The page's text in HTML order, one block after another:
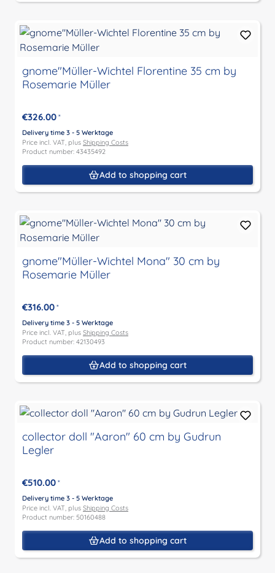
gnome"Müller-Wichtel Florentine 35 cm by
Rosemarie Müller
€326.00 *
Delivery time 3 - 5 Werktage
Price incl. VAT, plus Shipping Costs
Product number: 43435492
Add to shopping cart
gnome"Müller-Wichtel Mona" 30 cm by
Rosemarie Müller
€316.00 *
Delivery time 3 - 5 Werktage
Price incl. VAT, plus Shipping Costs
Product number: 42130493
Add to shopping cart
collector doll "Aaron" 60 cm by Gudrun
Legler
€510.00 *
Delivery time 3 - 5 Werktage
Price incl. VAT, plus Shipping Costs
Product number: 50160488
Add to shopping cart